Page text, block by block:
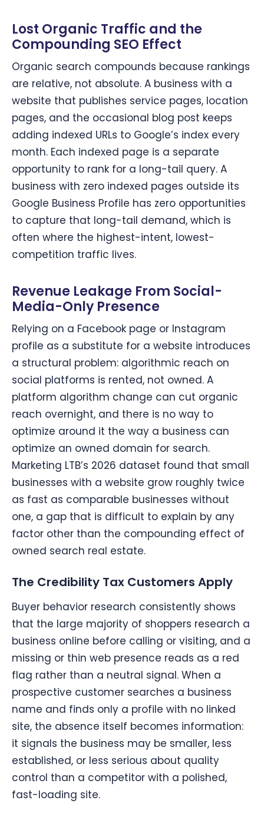
Lost Organic Traffic and the
Compounding SEO Effect
Organic search compounds because rankings
are relative, not absolute. A business with a
website that publishes service pages, location
pages, and the occasional blog post keeps
adding indexed URLs to Google’s index every
month. Each indexed page is a separate
opportunity to rank for a long-tail query. A
business with zero indexed pages outside its
Google Business Profile has zero opportunities
to capture that long-tail demand, which is
often where the highest-intent, lowest-
competition traffic lives.
Revenue Leakage From Social-
Media-Only Presence
Relying on a Facebook page or Instagram
profile as a substitute for a website introduces
a structural problem: algorithmic reach on
social platforms is rented, not owned. A
platform algorithm change can cut organic
reach overnight, and there is no way to
optimize around it the way a business can
optimize an owned domain for search.
Marketing LTB’s 2026 dataset found that small
businesses with a website grow roughly twice
as fast as comparable businesses without
one, a gap that is difficult to explain by any
factor other than the compounding effect of
owned search real estate.
The Credibility Tax Customers Apply
Buyer behavior research consistently shows
that the large majority of shoppers research a
business online before calling or visiting, and a
missing or thin web presence reads as a red
flag rather than a neutral signal. When a
prospective customer searches a business
name and finds only a profile with no linked
site, the absence itself becomes information:
it signals the business may be smaller, less
established, or less serious about quality
control than a competitor with a polished,
fast-loading site.